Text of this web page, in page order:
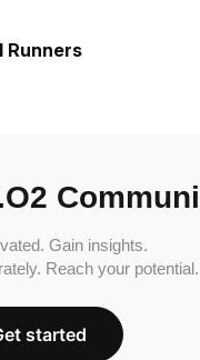
Runners
Gain insights.
Reach your potential.
started